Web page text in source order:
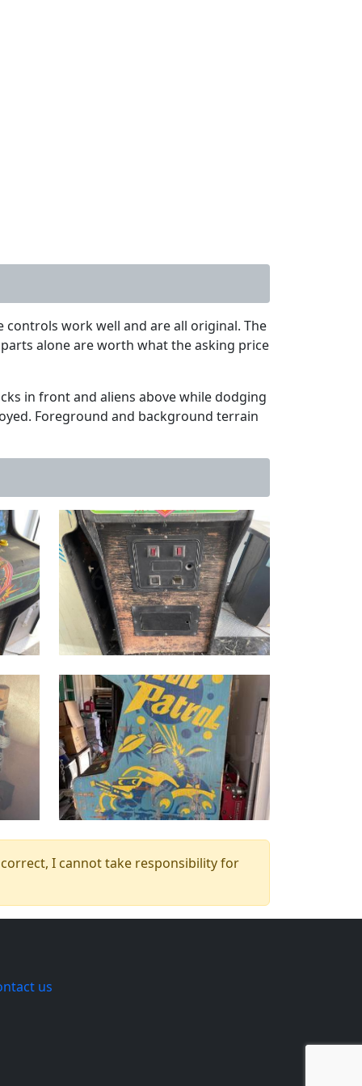
work well and are all original. The
alone are worth what the asking price
in front and aliens above while dodging
Foreground and background terrain
I cannot take responsibility for
us